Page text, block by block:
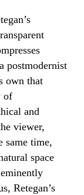
postmodernist
own that
of
and
viewer,
same time,
space
Retegan’s